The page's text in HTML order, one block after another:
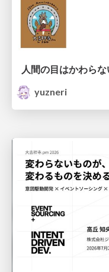
人間の目はかわら
yuzneri